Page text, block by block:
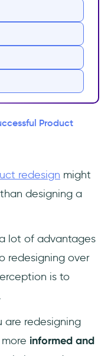
redesigning
redesigning a
Product
redesign might
designing a
lot of advantages
redesigning over
is to
.
are redesigning
informed and